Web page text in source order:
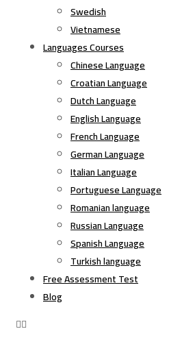
Swedish
Vietnamese
Languages Courses
Chinese Language
Croatian Language
Dutch Language
English Language
French Language
German Language
Italian Language
Portuguese Language
Romanian language
Russian Language
Spanish Language
Turkish language
Free Assessment Test
Blog